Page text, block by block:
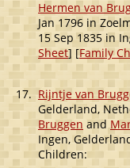
Hermen van
Jan 1796 in
15 Sep 1835 in
Sheet] [Family
17.Rijntje van
Gelderland,
Bruggen and
Ingen,
Children: